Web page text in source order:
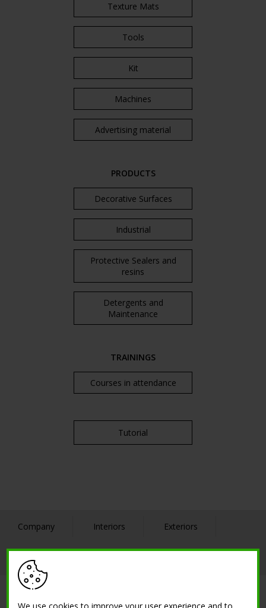
Texture Mats
Tools
Kit
Machines
Advertising material
PRODUCTS
Decorative Surfaces
Industrial
Protective Sealers and
resins
Detergents and
Maintenance
TRAININGS
Courses in attendance
Tutorial
Company Interiors Exteriors
References
SOLUTIONS